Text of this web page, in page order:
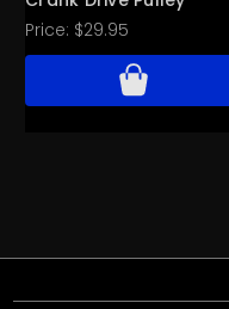
Price: $29.95